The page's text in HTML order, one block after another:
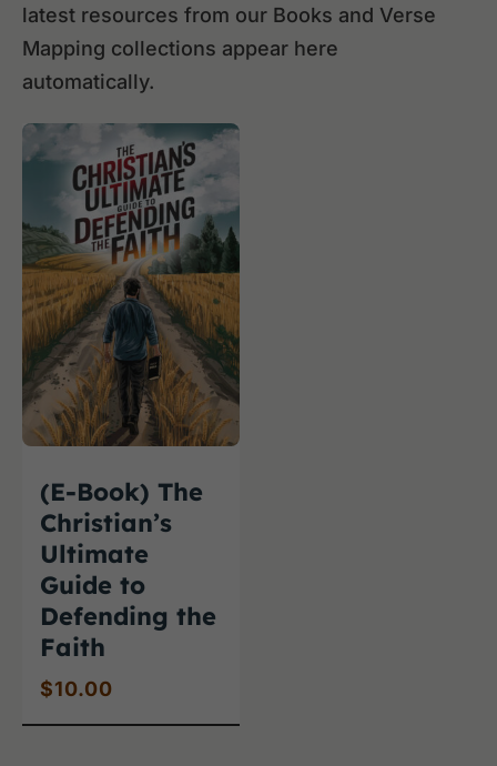
latest resources from our Books and Verse
Mapping collections appear here
automatically.
(E-Book) The
Christian’s
Ultimate
Guide to
Defending the
Faith
$10.00